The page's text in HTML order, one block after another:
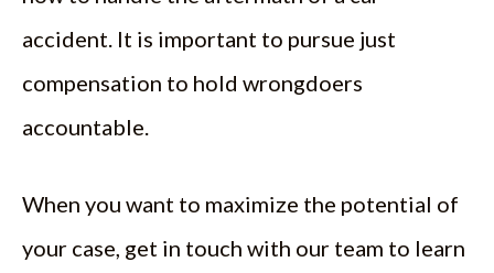
accident. It is important to pursue just
compensation to hold wrongdoers
accountable.
When you want to maximize the potential of
your case, get in touch with our team to learn